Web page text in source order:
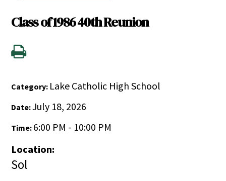
Class of 1986 40th Reunion
Category: Lake Catholic High School
Date:July 18, 2026
Time: 6:00 PM - 10:00 PM
Location:
Sol